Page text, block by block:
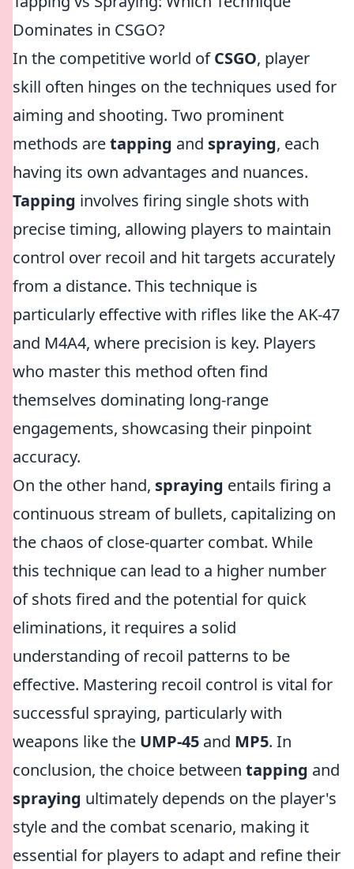
Dominates in CSGO?
In the competitive world ofCSGO, player
skill often hinges on the techniques used for
aiming and shooting. Two prominent
methods aretapping and spraying, each
having its own advantages and nuances.
Tapping involves firing single shots with
precise timing, allowing players to maintain
control over recoil and hit targets accurately
from a distance. This technique is
particularly effective with rifles like the AK-47
and M4A4, where precision is key. Players
who master this method often find
themselves dominating long-range
engagements, showcasing their pinpoint
accuracy.
On the other hand, spraying entails firing a
continuous stream of bullets, capitalizing on
the chaos of close-quarter combat. While
this technique can lead to a higher number
of shots fired and the potential for quick
eliminations, it requires a solid
understanding of recoil patterns to be
effective. Mastering recoil control is vital for
successful spraying, particularly with
weapons like the UMP-45 and MP5. In
conclusion, the choice between tapping and
spraying ultimately depends on the player's
style and the combat scenario, making it
essential for players to adapt and refine their